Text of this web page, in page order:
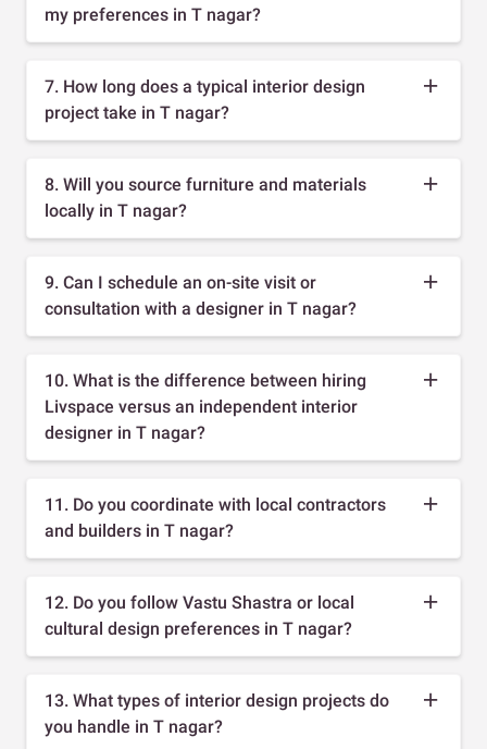
my preferences in T nagar?
7. How long does a typical interior design
project take in T nagar?
8. Will you source furniture and materials
locally in T nagar?
9. Can I schedule an on-site visit or
consultation with a designer in T nagar?
10. What is the difference between hiring
Livspace versus an independent interior
designer in T nagar?
11. Do you coordinate with local contractors
and builders in T nagar?
12. Do you follow Vastu Shastra or local
cultural design preferences in T nagar?
13. What types of interior design projects do
you handle in T nagar?